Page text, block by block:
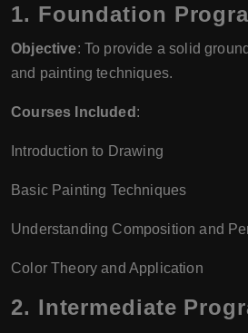
1. Foundation
Objective: To provide a solid
and painting techniques.
Courses Included :
Introduction to Drawing
Basic Painting Techniques
Understanding Composition and
Color Theory and Application
2. Intermediate